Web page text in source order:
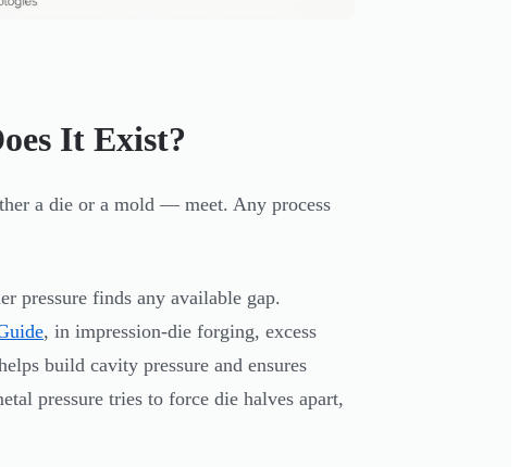
It Exist?
a die or a mold — meet. Any process
pressure finds any available gap.
, in impression-die forging, excess
build cavity pressure and ensures
pressure tries to force die halves apart,